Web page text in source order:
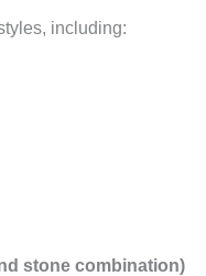
including:
stone combination)